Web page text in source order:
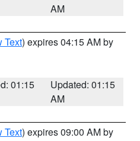
AM
Text) expires 04:15 AM by
01:15
Updated: 01:15
AM
Text) expires 09:00 AM by